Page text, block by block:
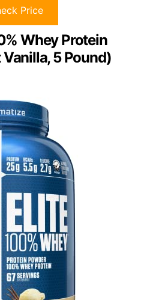
Price
Whey Protein
5 Pound)